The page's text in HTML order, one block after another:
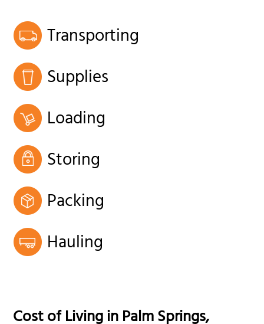
Transporting
Supplies
Loading
Storing
Packing
Hauling
Cost of Living inPalm Springs,